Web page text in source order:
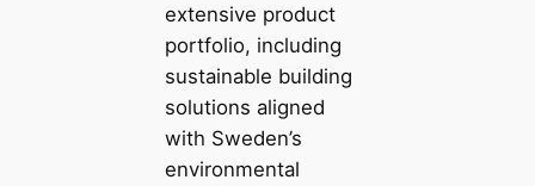
extensive product
portfolio, including
sustainable building
solutions aligned
with Sweden’s
environmental